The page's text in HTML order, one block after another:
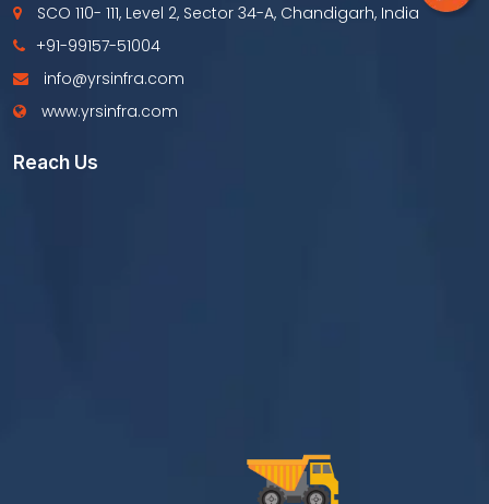
SCO 110- 111, Level 2, Sector 34-A, Chandigarh, India
+91-99157-51004
info@yrsinfra.com
www.yrsinfra.com
Reach Us